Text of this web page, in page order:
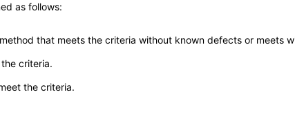
as follows:
that meets the criteria without known defects or meets
criteria.
the criteria.